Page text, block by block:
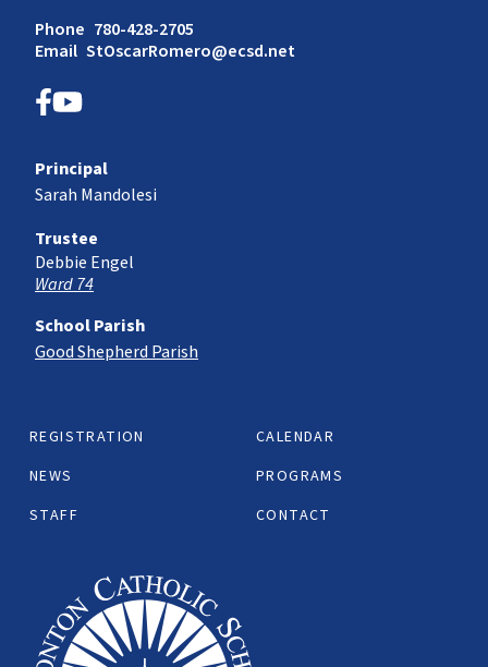
Phone 780-428-2705
Email StOscarRomero@ecsd.net
REGISTRATION
CALENDAR
NEWS
PROGRAMS
STAFF
CONTACT
Principal
Sarah Mandolesi
Trustee
Debbie Engel
Ward 74
School Parish
Good Shepherd Parish